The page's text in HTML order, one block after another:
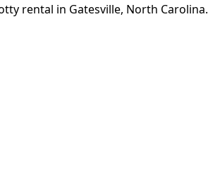
rental in Gatesville, North Carolina.